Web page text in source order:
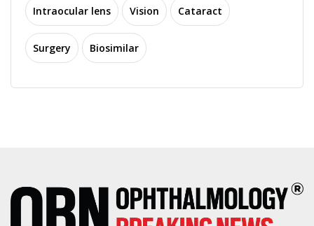
Intraocular lens Vision Cataract
Surgery Biosimilar